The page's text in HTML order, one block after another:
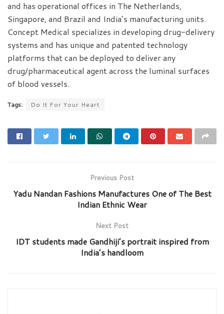
and has operational offices in The Netherlands,
Singapore, and Brazil and India’s manufacturing units.
Concept Medical specializes in developing drug-delivery
systems and has unique and patented technology
platforms that can be deployed to deliver any
drug/pharmaceutical agent across the luminal surfaces
of blood vessels.
Tags: Do It For Your Heart
Previous Post
Yadu Nandan Fashions Manufactures One of The Best
Indian Ethnic Wear
Next Post
IDT students made Gandhiji’s portrait inspired from
India’s handloom